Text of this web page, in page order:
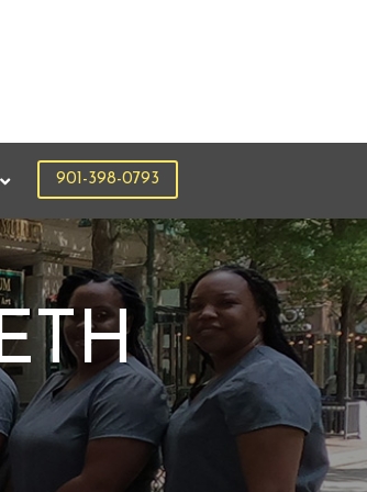
901-398-0793